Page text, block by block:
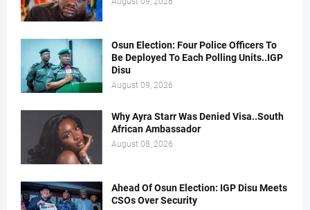
Osun Election: Four Police Officers To
Be Deployed To Each Polling Units..IGP
Disu
August 09, 2026
Why Ayra Starr Was Denied Visa..South
African Ambassador
August 08, 2026
Ahead Of Osun Election: IGP Disu Meets
CSOs Over Security